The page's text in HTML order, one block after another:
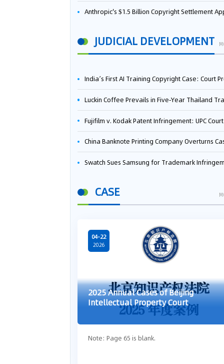
Anthropic's $1.5 Billion Copyright Settlement Approved Same Week It Faces New Neural Network Patent Infringement Suit from University of
JUDICIAL DEVELOPMENT
India’s First AI Training Copyright Case: Court Preliminarily Rules OpenAI’s Use as “Fair
Luckin Coffee Prevails in Five‑Year Thailand Trademark Battle as Court Orders Cancellation and Heavy
Fujifilm v. Kodak Patent Infringement: UPC Court of Appeal Reverses First-Instance
China Banknote Printing Company Overturns Case at European Patent Office After Two-Year
Swatch Sues Samsung for Trademark
CASE
04-22
2026
2025 Annual Cases of Beijing
Intellectual Property Court
Note: Page 65 is blank.